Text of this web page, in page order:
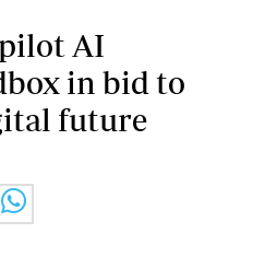
AI
in bid to
future